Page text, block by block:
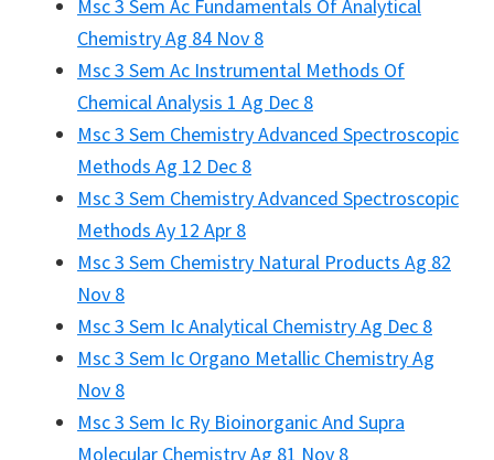
Msc 3 Sem Ac Fundamentals Of Analytical
Chemistry Ag 84 Nov 8
Msc 3 Sem Ac Instrumental Methods Of
Chemical Analysis 1 Ag Dec 8
Msc 3 Sem Chemistry Advanced Spectroscopic
Methods Ag 12 Dec 8
Msc 3 Sem Chemistry Advanced Spectroscopic
Methods Ay 12 Apr 8
Msc 3 Sem Chemistry Natural Products Ag 82
Nov 8
Msc 3 Sem Ic Analytical Chemistry Ag Dec 8
Msc 3 Sem Ic Organo Metallic Chemistry Ag
Nov 8
Msc 3 Sem Ic Ry Bioinorganic And Supra
Molecular Chemistry Ag 81 Nov 8